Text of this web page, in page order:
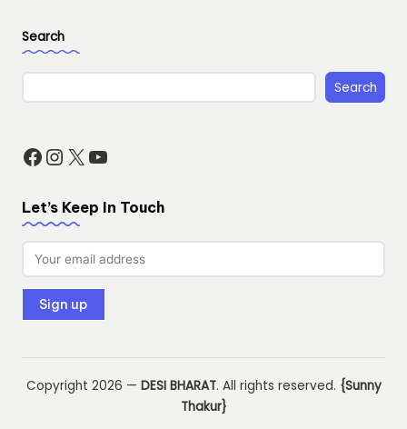
Search
Search
Facebook
Instagram
X YouTube
Let’s Keep In Touch
Copyright 2026 — DESI BHARAT. All rights reserved. {Sunny
Thakur}